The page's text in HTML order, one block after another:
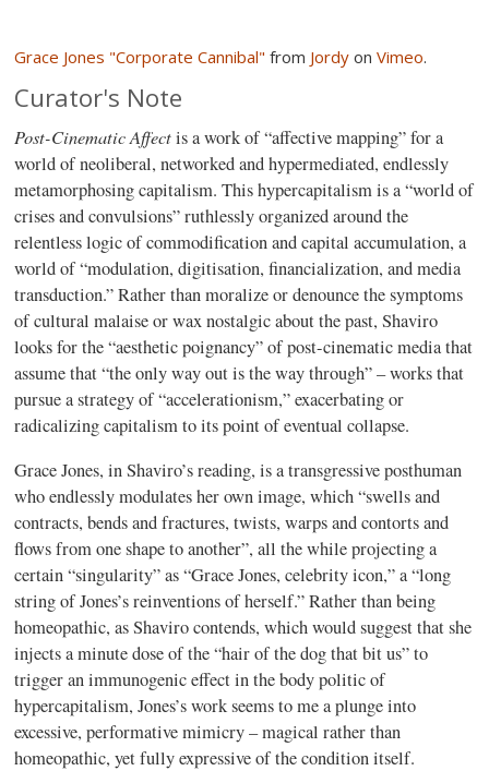
Grace Jones "Corporate Cannibal" from Jordy onVimeo.
Curator's Note
Post-Cinematic Affectis a work of “affective mapping” for a
world of neoliberal, networked and hypermediated, endlessly
metamorphosing capitalism. This hypercapitalism is a “world of
crises and convulsions” ruthlessly organized around the
relentless logic of commodification and capital accumulation, a
world of “modulation, digitisation, financialization, and media
transduction.” Rather than moralize or denounce the symptoms
of cultural malaise or wax nostalgic about the past, Shaviro
looks for the “aesthetic poignancy” of post-cinematic media that
assume that “the only way out is the way through” – works that
pursue a strategy of “accelerationism,” exacerbating or
radicalizing capitalism to its point of eventual collapse.
Grace Jones, in Shaviro’s reading, is a transgressive posthuman
who endlessly modulates her own image, which “swells and
contracts, bends and fractures, twists, warps and contorts and
flows from one shape to another”, all the while projecting a
certain “singularity” as “Grace Jones, celebrity icon,” a “long
string of Jones’s reinventions of herself.” Rather than being
homeopathic, as Shaviro contends, which would suggest that she
injects a minute dose of the “hair of the dog that bit us” to
trigger an immunogenic effect in the body politic of
hypercapitalism, Jones’s work seems to me a plunge into
excessive, performative mimicry – magical rather than
homeopathic, yet fully expressive of the condition itself.